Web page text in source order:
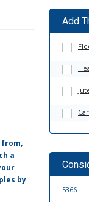
from,
a
by
Add
5366